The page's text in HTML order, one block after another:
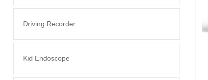
Driving Recorder
Kid Endoscope